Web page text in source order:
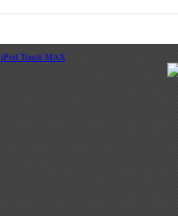
iPod Touch MAX